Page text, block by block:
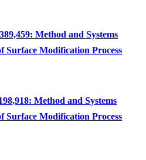
Method and Systems
Surface Modification Process
Method and Systems
Surface Modification Process